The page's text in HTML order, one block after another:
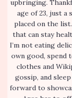
upbringing.
age of 23, just
placed on the
that can stay
I’m not eating
own good, spend
clothes and
gossip, and
forward to